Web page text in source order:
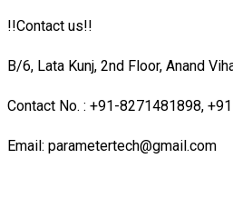
!!Contact us!!
B/6, Lata Kunj, 2nd Floor, Anand
Contact No. : +91-8271481898,
Email: parametertech@gmail.com